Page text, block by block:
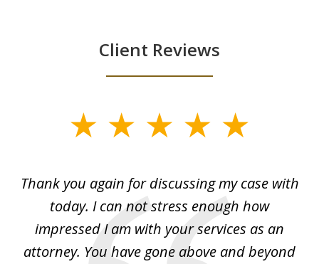
Client Reviews
3
Thank you again for discussing my case with
today. I can not stress enough how
impressed I am with your services as an
attorney. You have gone above and beyond